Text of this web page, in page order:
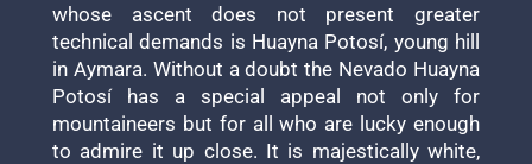
whose ascent does not present greater
technical demands is Huayna Potosí, young hill
in Aymara. Without a doubt the Nevado Huayna
Potosí has a special appeal not only for
mountaineers but for all who are lucky enough
to admire it up close. It is majestically white,